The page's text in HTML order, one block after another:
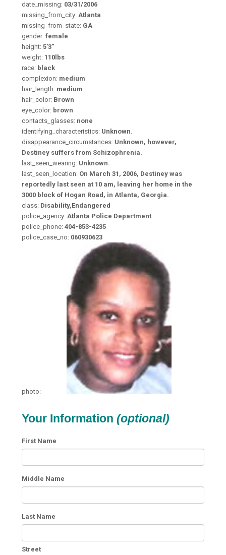
date_missing: 03/31/2006
missing_from_city: Atlanta
missing_from_state: GA
gender: female
height: 5'3"
weight: 110lbs
race: black
complexion: medium
hair_length: medium
hair_color: Brown
eye_color: brown
contacts_glasses: none
identifying_characteristics: Unknown.
disappearance_circumstances: Unknown, however,
Destiney suffers from Schizophrenia.
last_seen_wearing: Unknown.
last_seen_location: On March 31, 2006, Destiney was
reportedly last seen at 10 am, leaving her home in the
3000 block of Hogan Road, in Atlanta, Georgia.
class: Disability,Endangered
police_agency: Atlanta Police Department
police_phone: 404-853-4235
police_case_no: 060930623
photo:
Your Information (optional)
First Name
Middle Name
Last Name
Street